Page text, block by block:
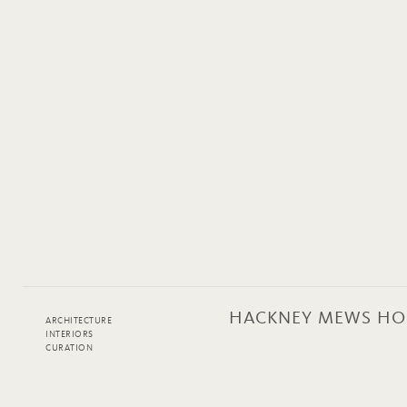
ARCHITECTURE
INTERIORS
CURATION
HACKNEY MEWS